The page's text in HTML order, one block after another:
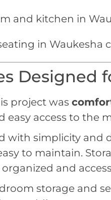
Designed
project was
access to the
with simplicity and
to maintain.
and
storage and